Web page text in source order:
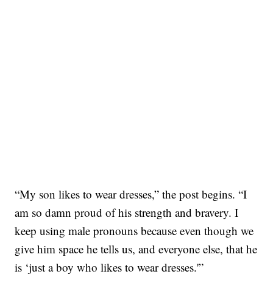
“My son likes to wear dresses,” the post begins. “I
am so damn proud of his strength and bravery. I
keep using male pronouns because even though we
give him space he tells us, and everyone else, that he
is ‘just a boy who likes to wear dresses.'”